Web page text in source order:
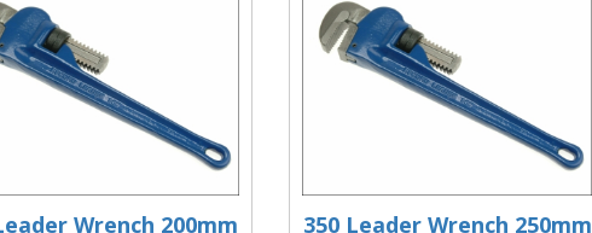
Wrench 200mm 350 Leader Wrench 250mm